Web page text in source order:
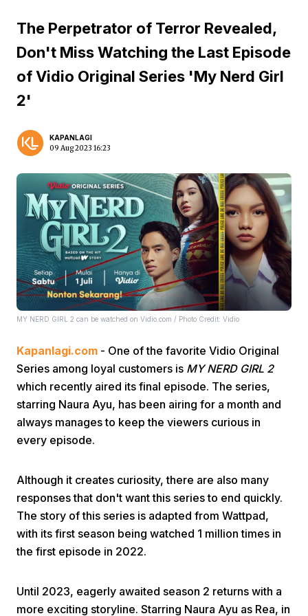
Home Video Menu Menu
The Perpetrator of Terror Revealed,
Don't Miss Watching the Last Episode
of Vidio Original Series 'My Nerd Girl
2'
KAPANLAGI
09 Aug 2023 16:23
MY NERD GIRL 2 can be watched on Vidio.com / Photo Credit: Vidio
Kapanlagi.com - One of the favorite Vidio Original
Series among loyal customers is MY NERD GIRL 2
which recently aired its final episode. The series,
starring Naura Ayu, has been airing for a month and
always manages to keep the viewers curious in
every episode.
Although it creates curiosity, there are also many
responses that don't want this series to end quickly.
The story of this series is adapted from Wattpad,
with its first season being watched 1 million times in
the first episode in 2022.
Until 2023, eagerly awaited season 2 returns with a
more exciting storyline. Starring Naura Ayu as Rea, in